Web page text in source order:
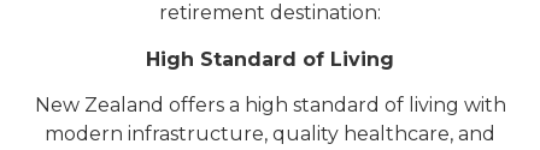
retirement destination:
High Standard of Living
New Zealand offers a high standard of living with
modern infrastructure, quality healthcare, and